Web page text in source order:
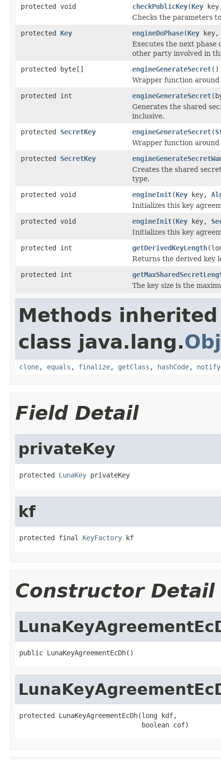
protected void checkPublicKey(Key
Checks the parameters
protected Key engineDoPhase(Key key,
Executes the next
other party involved in
protected byte[]
engineGenerateSecret()
Wrapper function
protected int
engineGenerateSecret
Generates the shared
inclusive.
protected SecretKey engineGenerateSecret(
Wrapper function
protected SecretKey
Creates the shared
type.
protected void
engineInit(Key key,
Initializes this key
protected void
engineInit(Key key,
Initializes this key
protected int
getDerivedKeyLength
Returns the derived key
protected int
The key size is the
Methods
class java.lang.
clone, equals , finalize, getClass , hashCode, notify
Field Detail
privateKey
protected LunaKey privateKey
kf
protected final KeyFactory kf
Constructor Detail
public LunaKeyAgreementEcDh()
protected LunaKeyAgreementEcDh(long kdf,
                               boolean cof)